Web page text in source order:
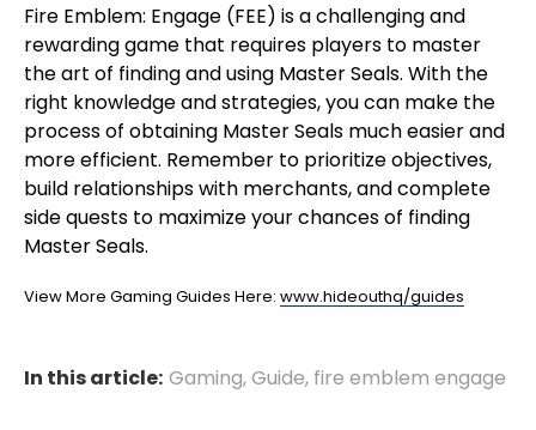
Fire Emblem: Engage (FEE) is a challenging and
rewarding game that requires players to master
the art of finding and using Master Seals. With the
right knowledge and strategies, you can make the
process of obtaining Master Seals much easier and
more efficient. Remember to prioritize objectives,
build relationships with merchants, and complete
side quests to maximize your chances of finding
Master Seals.
View More Gaming Guides Here: www.hideouthq/guides
In this article: Gaming,Guide, fire emblem engage